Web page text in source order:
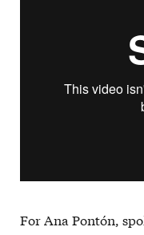
For Ana Pontón,